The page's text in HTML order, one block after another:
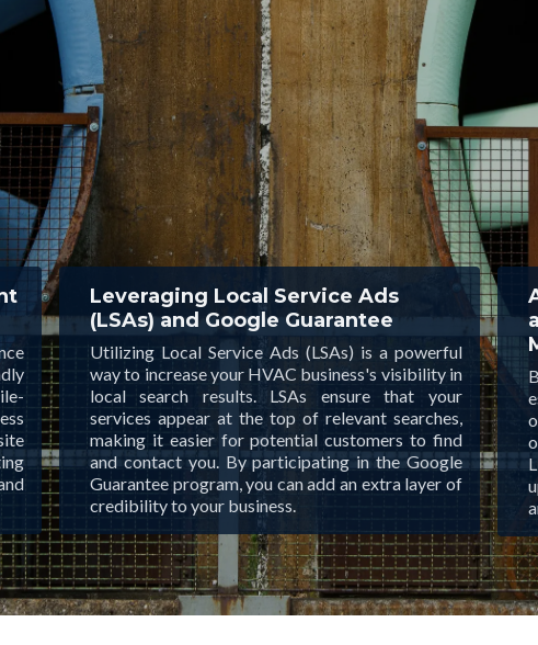
Leveraging Local Service Ads
(LSAs) and Google Guarantee
Utilizing Local Service Ads (LSAs) is a powerful
way to increase your HVAC business's visibility in
local search results. LSAs ensure that your
services appear at the top of relevant searches,
making it easier for potential customers to find
and contact you. By participating in the Google
Guarantee program, you can add an extra layer of
credibility to your business.